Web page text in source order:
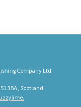
Company Ltd.
3BA, Scotland.